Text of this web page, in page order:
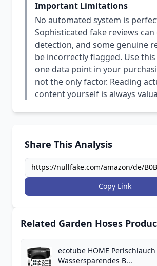
Important Limitations
No automated system is
Sophisticated fake reviews can
detection, and some genuine
be incorrectly flagged. Use this
one data point in your
not the only factor. Reading
content yourself is always
Share This Analysis
Copy Link
Related Garden Hoses
ecotube HOME Perlschlauch
Wassersparendes B...